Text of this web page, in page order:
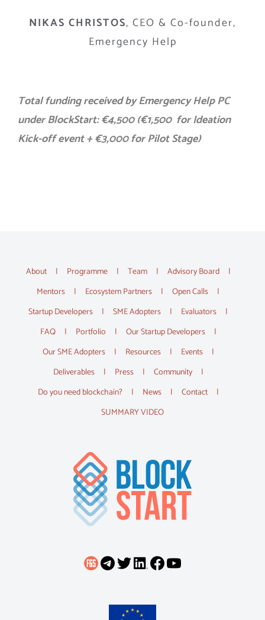
NIKAS CHRISTOS, CEO & Co-founder,
Emergency Help
Total funding received by Emergency Help PC
under BlockStart: €4,500 (€1,500 for Ideation
Kick-off event + €3,000 for Pilot Stage)
About Programme Team
Advisory Board
Mentors
Ecosystem Partners
Open Calls
Startup Developers
SME Adopters
Evaluators
FAQ
Portfolio
Our Startup Developers
Our SME Adopters
Resources
Events
Deliverables
Press
Community
Do you need blockchain?
News
Contact
SUMMARY VIDEO